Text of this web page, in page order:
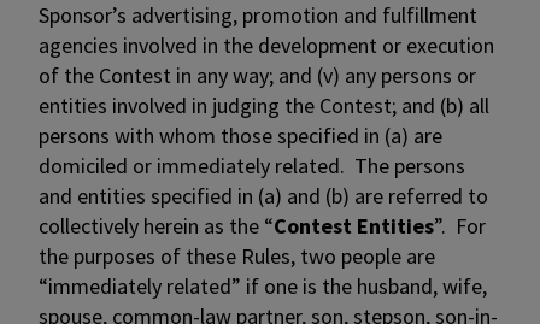
Sponsor’s advertising, promotion and fulfillment
agencies involved in the development or execution
of the Contest in any way; and (v) any persons or
entities involved in judging the Contest; and (b) all
persons with whom those specified in (a) are
domiciled or immediately related. The persons
and entities specified in (a) and (b) are referred to
collectively herein as the “Contest Entities”. For
the purposes of these Rules, two people are
“immediately related” if one is the husband, wife,
spouse, common-law partner, son, stepson, son-in-